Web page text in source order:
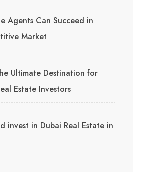
Agents Can Succeed in
Market
Ultimate Destination for
Estate Investors
invest in Dubai Real Estate in